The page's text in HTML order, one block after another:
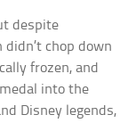
despite
chop down
frozen, and
into the
Disney legends,